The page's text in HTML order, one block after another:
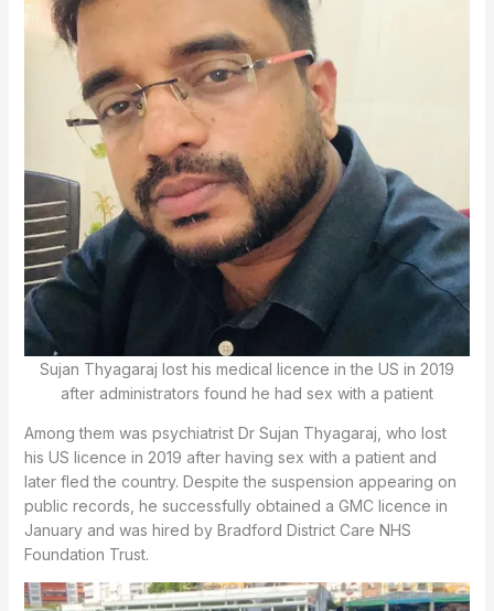
Sujan Thyagaraj lost his medical licence in the US in 2019
after administrators found he had sex with a patient
Among them was psychiatrist Dr Sujan Thyagaraj, who lost
his US licence in 2019 after having sex with a patient and
later fled the country. Despite the suspension appearing on
public records, he successfully obtained a GMC licence in
January and was hired by Bradford District Care NHS
Foundation Trust.